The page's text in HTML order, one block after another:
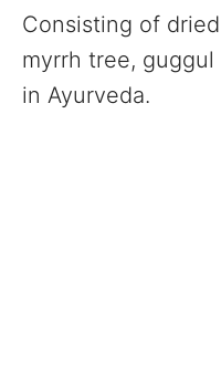
Consisting of
myrrh tree,
in Ayurveda.